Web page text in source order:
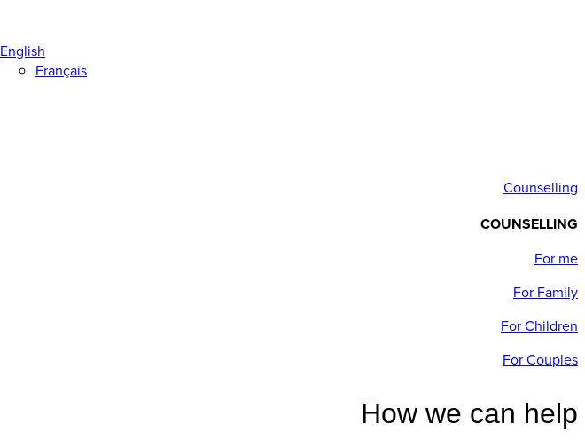
English
Français
Counselling
COUNSELLING
For me
For Family
For Children
For Couples
How we can help